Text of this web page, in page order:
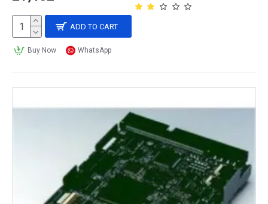
ADD TO CART
Buy Now WhatsApp